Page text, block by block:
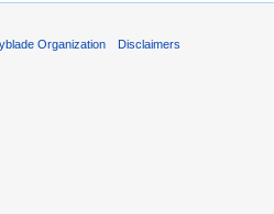
Organization Disclaimers